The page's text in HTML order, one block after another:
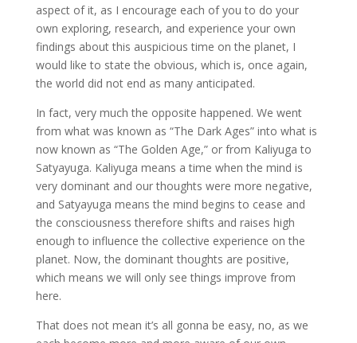
aspect of it, as I encourage each of you to do your
own exploring, research, and experience your own
findings about this auspicious time on the planet, I
would like to state the obvious, which is, once again,
the world did not end as many anticipated.
In fact, very much the opposite happened. We went
from what was known as “The Dark Ages” into what is
now known as “The Golden Age,” or from Kaliyuga to
Satyayuga. Kaliyuga means a time when the mind is
very dominant and our thoughts were more negative,
and Satyayuga means the mind begins to cease and
the consciousness therefore shifts and raises high
enough to influence the collective experience on the
planet. Now, the dominant thoughts are positive,
which means we will only see things improve from
here.
That does not mean it’s all gonna be easy, no, as we